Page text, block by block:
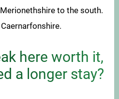
to the south.
here worth it,
a longer stay?